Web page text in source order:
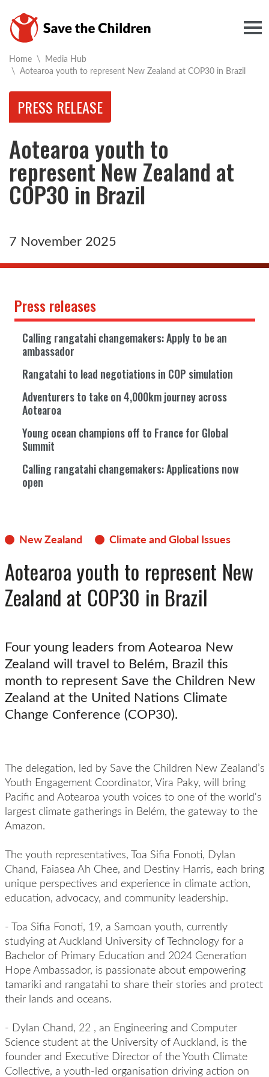
Home \ Media Hub
\ Current:
Aotearoa youth to represent New Zealand at COP30 in Brazil
PRESS RELEASE
Aotearoa youth to
represent New Zealand at
COP30 in Brazil
7 November 2025
New Zealand Climate and Global Issues
Aotearoa youth to represent New
Zealand at COP30 in Brazil
Four young leaders from Aotearoa New
Zealand will travel to Belém, Brazil this
month to represent Save the Children New
Zealand at the United Nations Climate
Change Conference (COP30).
The delegation, led by Save the Children New Zealand’s
Youth Engagement Coordinator, Vira Paky, will bring
Pacific and Aotearoa youth voices to one of the world's
largest climate gatherings in Belém, the gateway to the
Amazon.
The youth representatives, Toa Sifia Fonoti, Dylan
Chand, Faiasea Ah Chee, and Destiny Harris, each bring
unique perspectives and experience in climate action,
education, advocacy, and community leadership.
- Toa Sifia Fonoti, 19, a Samoan youth, currently
studying at Auckland University of Technology for a
Bachelor of Primary Education and 2024 Generation
Hope Ambassador, is passionate about empowering
tamariki and rangatahi to share their stories and protect
their lands and oceans.
- Dylan Chand, 22 , an Engineering and Computer
Science student at the University of Auckland, is the
founder and Executive Director of the Youth Climate
Collective, a youth-led organisation driving action on
Press releases
Calling rangatahi changemakers: Apply to be an
ambassador
Rangatahi to lead negotiations in COP simulation
Adventurers to take on 4,000km journey across
Aotearoa
Young ocean champions off to France for Global
Summit
Calling rangatahi changemakers: Applications now
open